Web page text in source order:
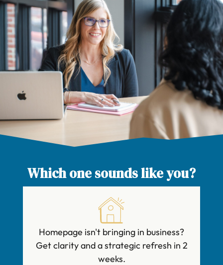
Which one sounds like you?
Homepage isn't bringing in business?
Get clarity and a strategic refresh in 2
weeks.